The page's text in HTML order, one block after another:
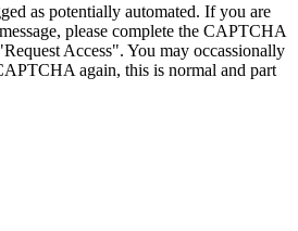
as potentially automated. If you are
please complete the CAPTCHA
Access". You may occassionally
again, this is normal and part